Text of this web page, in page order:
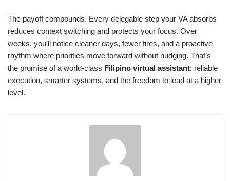
The payoff compounds. Every delegable step your VA absorbs
reduces context switching and protects your focus. Over
weeks, you’ll notice cleaner days, fewer fires, and a proactive
rhythm where priorities move forward without nudging. That’s
the promise of a world-class Filipino virtual assistant: reliable
execution, smarter systems, and the freedom to lead at a higher
level.